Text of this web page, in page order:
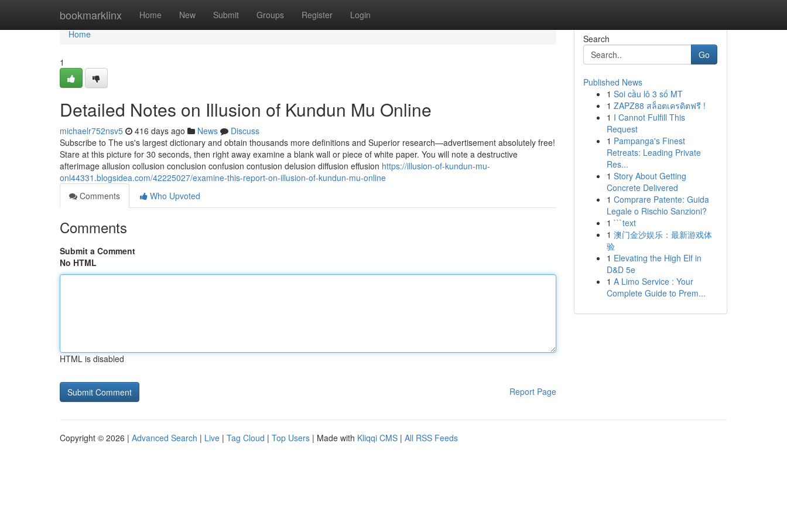
bookmarklinx Home New Submit Groups Register Login
Home
Home
1
Detailed Notes on Illusion of Kundun Mu Online
michaelr752nsv5 416 days ago News
Discuss
Subscribe to The us's largest dictionary and obtain thousands more definitions and Superior research—advertisement absolutely free!
Stare at this picture for 30 seconds, then right away examine a blank wall or piece of white paper. You will note a destructive
afterimage allusion collusion conclusion confusion contusion delusion diffusion effusion https://illusion-of-kundun-mu-
onl44331.blogsidea.com/42225027/examine-this-report-on-illusion-of-kundun-mu-online
Comments
Who Upvoted
Comments
Submit a Comment
No HTML
HTML is disabled
Report Page
Search
Go
Published News
1 Soi cầu lô 3 số MT
1 ZAPZ88 สล็อตเครดิตฟรี !
1 I Cannot Fulfill This
Request
1 Pampanga's Finest
Retreats: Leading Private
Res...
1 Story About Getting
Concrete Delivered
1 Comprare Patente: Guida
Legale o Rischio Sanzioni?
1 ```text
1 澳门金沙娱乐：最新游戏体
验
1 Elevating the High Elf in
D&D 5e
1 A Limo Service : Your
Complete Guide to Prem...
Copyright © 2026 | Advanced Search | Live | Tag Cloud | Top Users | Made with Kliqqi CMS | All RSS Feeds